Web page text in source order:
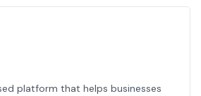
platform that helps businesses